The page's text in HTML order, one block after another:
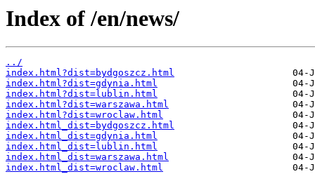
Index of /en/news/
../
index.html?dist=bydgoszcz.html
index.html?dist=gdynia.html
index.html?dist=lublin.html
index.html?dist=warszawa.html
index.html?dist=wroclaw.html
index.html_dist=bydgoszcz.html
index.html_dist=gdynia.html
index.html_dist=lublin.html
index.html_dist=warszawa.html
index.html_dist=wroclaw.html